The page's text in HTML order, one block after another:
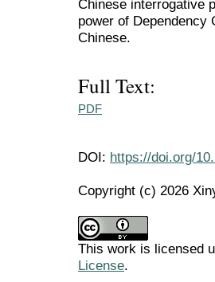
Chinese interrogative
power of Dependency
Chinese.
Full Text:
PDF
DOI: https://doi.org/
Copyright (c) 2026
This work is licensed
License.